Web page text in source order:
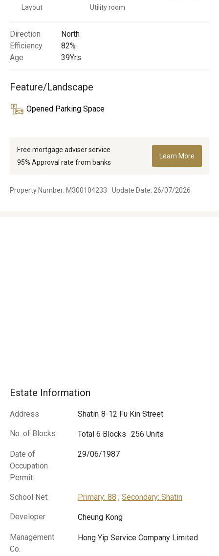
Layout
Utility room
Direction
North
Efficiency
82%
Age
39Yrs
Feature/Landscape
Opened Parking Space
Free mortgage adviser service
95% Approval rate from banks
Learn More
Property Number: M300104233 Update Date: 26/07/2026
Estate Information
Address Shatin 8-12 Fu Kin Street
No. of Blocks Total 6 Blocks 256 Units
Date of
Occupation
Permit
29/06/1987
School Net Primary: 88 ; Secondary: Shatin
Developer Cheung Kong
Management
Co.
Hong Yip Service Company Limited